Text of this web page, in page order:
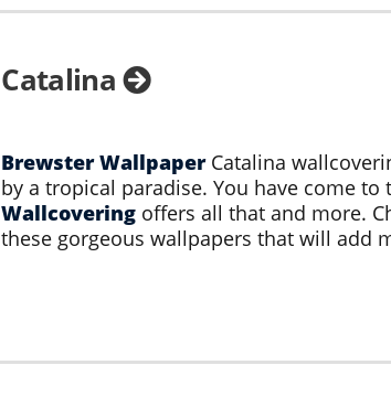
Catalina
Brewster WallpaperCatalina
by a tropical paradise. You have come
Wallcovering offers all that and more.
these gorgeous wallpapers that will add